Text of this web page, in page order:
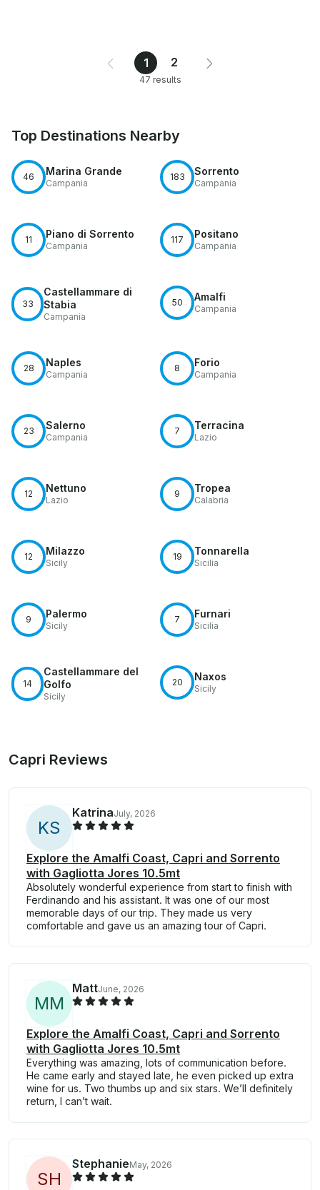
1 2
47 results
Top Destinations Nearby
46 Marina Grande
Campania
183 Sorrento
Campania
11 Piano di Sorrento
Campania
117 Positano
Campania
33
Castellammare di
Stabia
Campania
50 Amalfi
Campania
28 Naples
Campania
8 Forio
Campania
23 Salerno
Campania
7 Terracina
Lazio
12 Nettuno
Lazio
9 Tropea
Calabria
12 Milazzo
Sicily
19 Tonnarella
Sicilia
9 Palermo
Sicily
7 Furnari
Sicilia
14
Castellammare del
Golfo
Sicily
20 Naxos
Sicily
Capri Reviews
KS
KatrinaJuly, 2026
Explore the Amalfi Coast, Capri and Sorrento
with Gagliotta Jores 10.5mt
Absolutely wonderful experience from start to finish with
Ferdinando and his assistant. It was one of our most
memorable days of our trip. They made us very
comfortable and gave us an amazing tour of Capri.
MM
MattJune, 2026
Explore the Amalfi Coast, Capri and Sorrento
with Gagliotta Jores 10.5mt
Everything was amazing, lots of communication before.
He came early and stayed late, he even picked up extra
wine for us. Two thumbs up and six stars. We’ll definitely
return, I can’t wait.
SH
StephanieMay, 2026